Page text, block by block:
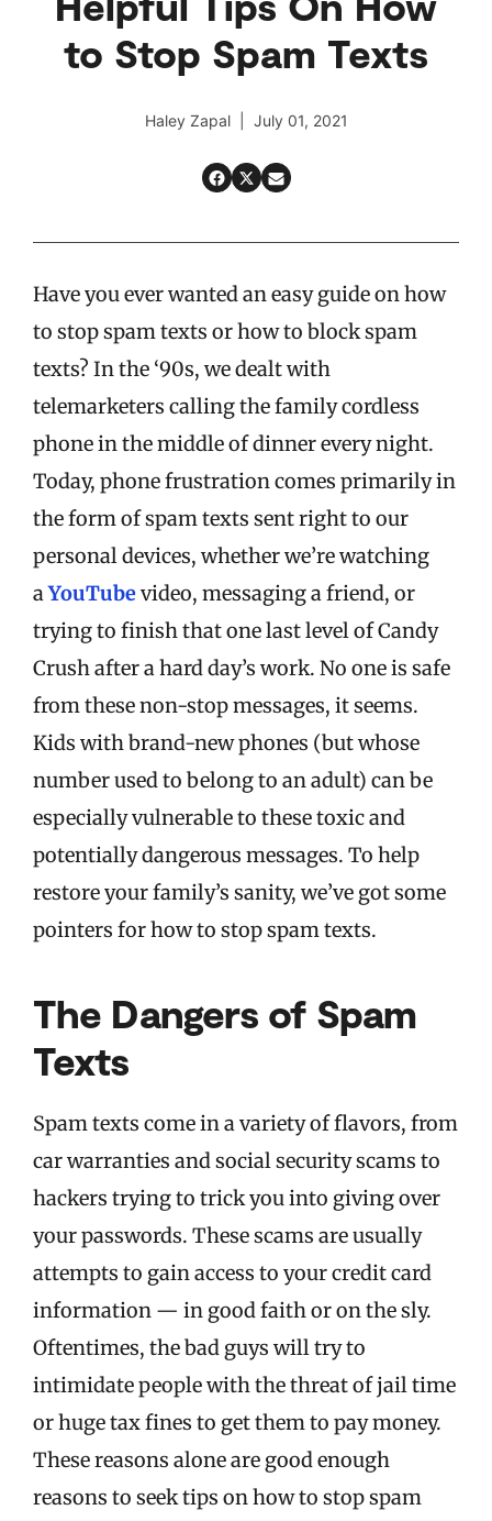
to Stop Spam Texts
Haley Zapal | July 01, 2021
Have you ever wanted an easy guide on how
to stop spam texts or how to block spam
texts? In the ‘90s, we dealt with
telemarketers calling the family cordless
phone in the middle of dinner every night.
Today, phone frustration comes primarily in
the form of spam texts sent right to our
personal devices, whether we’re watching
aYouTubevideo, messaging a friend, or
trying to finish that one last level of Candy
Crush after a hard day’s work. No one is safe
from these non-stop messages, it seems.
Kids with brand-new phones (but whose
number used to belong to an adult) can be
especially vulnerable to these toxic and
potentially dangerous messages. To help
restore your family’s sanity, we’ve got some
pointers for how to stop spam texts.
The Dangers of Spam
Texts
Spam texts come in a variety of flavors, from
car warranties and social security scams to
hackers trying to trick you into giving over
your passwords. These scams are usually
attempts to gain access to your credit card
information — in good faith or on the sly.
Oftentimes, the bad guys will try to
intimidate people with the threat of jail time
or huge tax fines to get them to pay money.
These reasons alone are good enough
reasons to seek tips on how to stop spam